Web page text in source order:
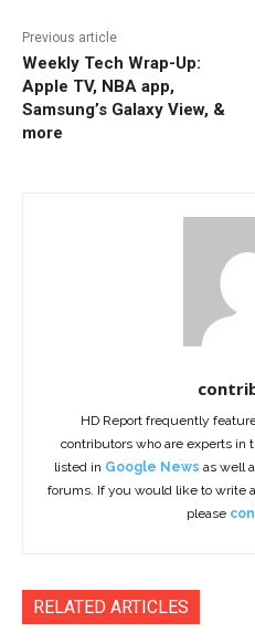
Previous article
Weekly Tech Wrap-Up:
Apple TV, NBA app,
Samsung’s Galaxy View, &
more
HD Report frequently
contributors who are experts in
listed in Google News as well
forums. If you would like to write
please
RELATED ARTICLES